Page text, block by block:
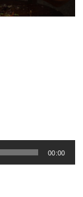
00:00